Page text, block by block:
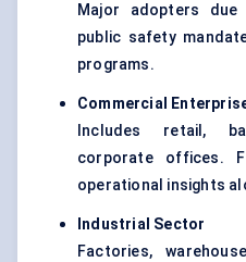
Major adopters
public safety
programs.
Commercial
Includes retail,
corporate offices.
operational insights
Industrial Sector
Factories,